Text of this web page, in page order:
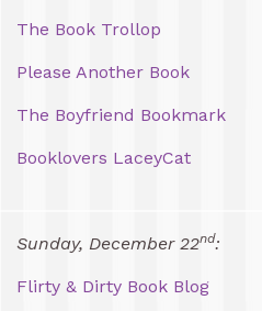
The Book Trollop
Please Another Book
The Boyfriend Bookmark
Booklovers LaceyCat
Sunday, December 22nd:
Flirty & Dirty Book Blog